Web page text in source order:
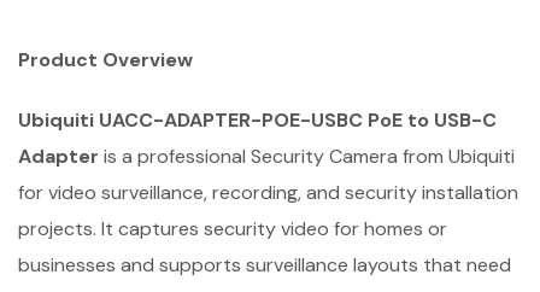
Product Overview
Ubiquiti UACC-ADAPTER-POE-USBC PoE to USB-C
Adapter is a professional Security Camera from Ubiquiti
for video surveillance, recording, and security installation
projects. It captures security video for homes or
businesses and supports surveillance layouts that need